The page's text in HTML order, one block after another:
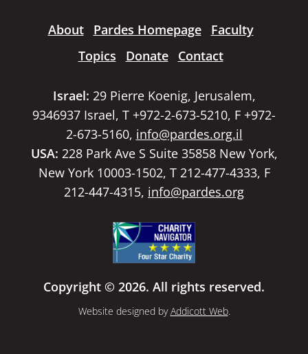
About Pardes Homepage
Faculty
Topics
Donate Contact
Israel: 29 Pierre Koenig, Jerusalem,
9346937 Israel, T +972-2-673-5210, F +972-
2-673-5160, info@pardes.org.il
USA: 228 Park Ave S Suite 35858 New York,
New York 10003-1502, T 212-477-4333, F
212-447-4315, info@pardes.org
Copyright © 2026. All rights reserved.
Website designed byAddicott Web.